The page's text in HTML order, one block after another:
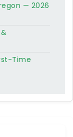
— 2026
Time